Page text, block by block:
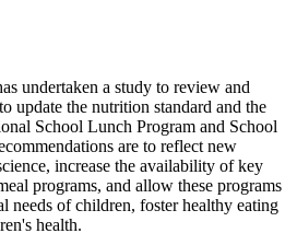
undertaken a study to review and
update the nutrition standard and the
School Lunch Program and School
are to reflect new
increase the availability of key
programs, and allow these programs
needs of children, foster healthy eating
health.